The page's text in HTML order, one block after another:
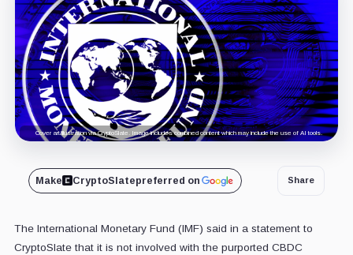
Cover art/illustration via CryptoSlate. Image includes combined content which may include the use of AI tools.
Make CryptoSlatepreferred on Share
The International Monetary Fund (IMF) said in a statement to
CryptoSlate that it is not involved with the purported CBDC